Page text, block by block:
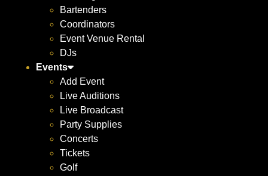
Bartenders
Coordinators
Event Venue Rental
DJs
Events
Add Event
Live Auditions
Live Broadcast
Party Supplies
Concerts
Tickets
Golf